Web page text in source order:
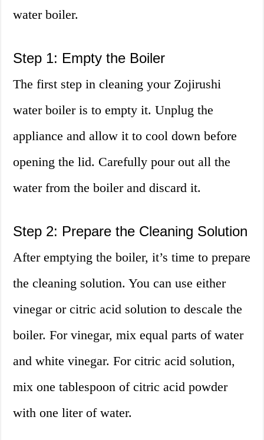
water boiler.
Step 1: Empty the Boiler
The first step in cleaning your Zojirushi
water boiler is to empty it. Unplug the
appliance and allow it to cool down before
opening the lid. Carefully pour out all the
water from the boiler and discard it.
Step 2: Prepare the Cleaning Solution
After emptying the boiler, it’s time to prepare
the cleaning solution. You can use either
vinegar or citric acid solution to descale the
boiler. For vinegar, mix equal parts of water
and white vinegar. For citric acid solution,
mix one tablespoon of citric acid powder
with one liter of water.